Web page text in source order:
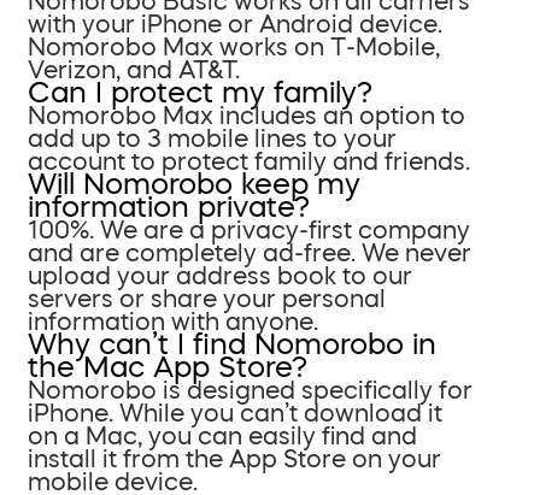
with your iPhone or Android device.
Nomorobo Max works on T-Mobile,
Verizon, and AT&T.
Can I protect my family?
Nomorobo Max includes an option to
add up to 3 mobile lines to your
account to protect family and friends.
Will Nomorobo keep my
information private?
100%. We are a privacy-first company
and are completely ad-free. We never
upload your address book to our
servers or share your personal
information with anyone.
Why can’t I find Nomorobo in
the Mac App Store?
Nomorobo is designed specifically for
iPhone. While you can’t download it
on a Mac, you can easily find and
install it from the App Store on your
mobile device.